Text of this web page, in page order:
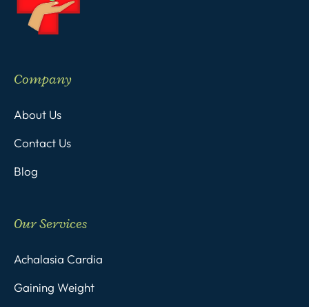
Company
About Us
Contact Us
Blog
Our Services
Achalasia Cardia
Gaining Weight